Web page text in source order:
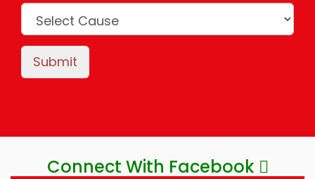
Submit
Connect With Facebook